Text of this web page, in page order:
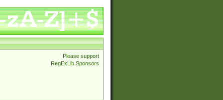
Please support
RegExLib Sponsors